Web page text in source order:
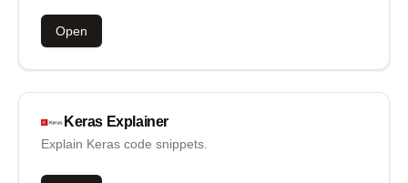
Open
Keras Explainer
Explain Keras code snippets.